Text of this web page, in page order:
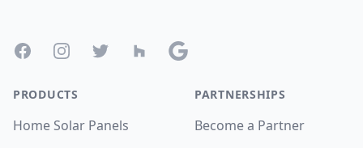
FacebookInstagramTwitter Houzz Google
PRODUCTS
Home Solar Panels
PARTNERSHIPS
Become a Partner